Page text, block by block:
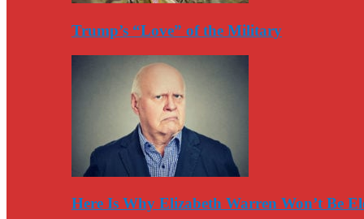
Trump’s “Love” of the Military
Here Is Why Elizabeth Warren Won’t Be